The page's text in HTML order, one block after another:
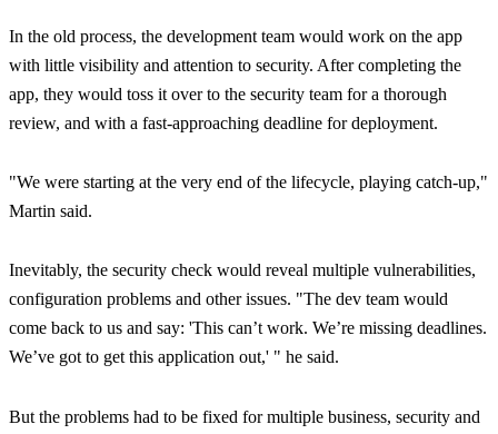
In the old process, the development team would work on the app
with little visibility and attention to security. After completing the
app, they would toss it over to the security team for a thorough
review, and with a fast-approaching deadline for deployment.
"We were starting at the very end of the lifecycle, playing catch-up,"
Martin said.
Inevitably, the security check would reveal multiple vulnerabilities,
configuration problems and other issues. "The dev team would
come back to us and say: 'This can’t work. We’re missing deadlines.
We’ve got to get this application out,' " he said.
But the problems had to be fixed for multiple business, security and